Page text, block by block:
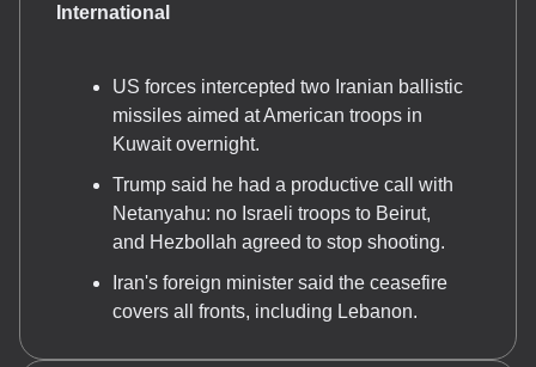
International
US forces intercepted two Iranian ballistic
missiles aimed at American troops in
Kuwait overnight.
Trump said he had a productive call with
Netanyahu: no Israeli troops to Beirut,
and Hezbollah agreed to stop shooting.
Iran's foreign minister said the ceasefire
covers all fronts, including Lebanon.